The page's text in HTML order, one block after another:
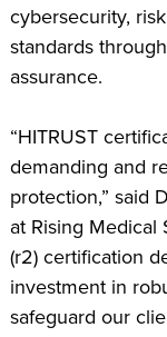
cybersecurity,
standards
assurance.
“HITRUST
demanding and
protection,” said
at Rising Medical
(r2) certification
investment in
safeguard our